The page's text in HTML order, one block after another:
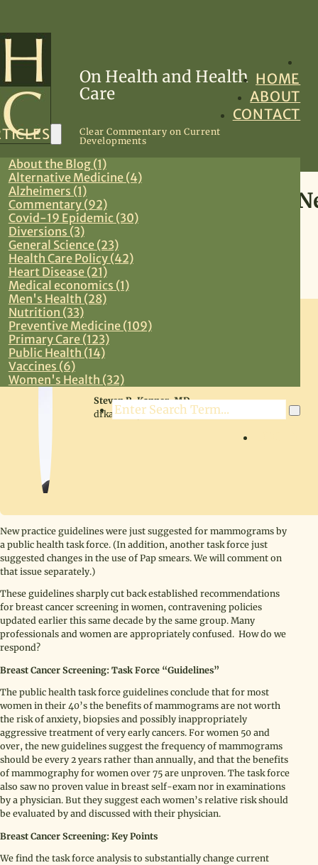
On Health and Health
Care
Clear Commentary on Current
Developments
HOME
ABOUT
CONTACT
About the Blog (1)
Alternative Medicine (4)
Alzheimers (1)
Commentary (92)
Covid-19 Epidemic (30)
Diversions (3)
General Science (23)
Health Care Policy (42)
Heart Disease (21)
Medical economics (1)
Men's Health (28)
Nutrition (33)
Preventive Medicine (109)
Primary Care (123)
Public Health (14)
Vaccines (6)
Women's Health (32)
Search
Women’s Health: Confusing
Guidelines
November 21, 2009
Preventive Medicine,Primary Care
Steven R. Kanner, MD
drkanner@drkanner.com
New practice guidelines were just suggested for mammograms by
a public health task force. (In addition, another task force just
suggested changes in the use of Pap smears. We will comment on
that issue separately.)
These guidelines sharply cut back established recommendations
for breast cancer screening in women, contravening policies
updated earlier this same decade by the same group. Many
professionals and women are appropriately confused. How do we
respond?
Breast Cancer Screening: Task Force “Guidelines”
The public health task force guidelines conclude that for most
women in their 40’s the benefits of mammograms are not worth
the risk of anxiety, biopsies and possibly inappropriately
aggressive treatment of very early cancers. For women 50 and
over, the new guidelines suggest the frequency of mammograms
should be every 2 years rather than annually, and that the benefits
of mammography for women over 75 are unproven. The task force
also saw no proven value in breast self-exam nor in examinations
by a physician. But they suggest each women’s relative risk should
be evaluated by and discussed with their physician.
Breast Cancer Screening: Key Points
We find the task force analysis to substantially change current